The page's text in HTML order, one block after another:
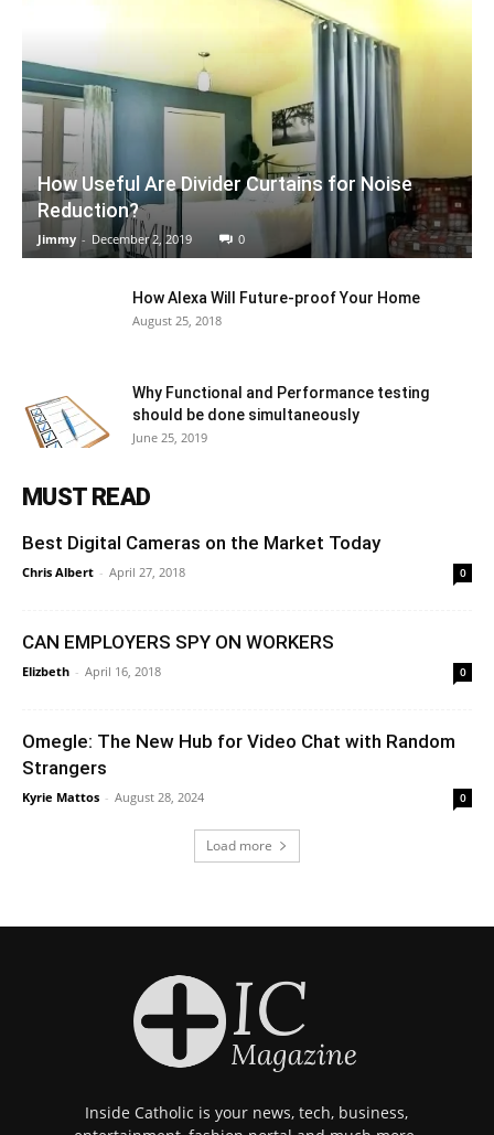
How Useful Are Divider Curtains for Noise
Reduction?
Jimmy - December 2, 2019 0
How Alexa Will Future-proof Your Home
August 25, 2018
Why Functional and Performance testing
should be done simultaneously
June 25, 2019
MUST READ
Best Digital Cameras on the Market Today
Chris Albert - April 27, 2018 0
CAN EMPLOYERS SPY ON WORKERS
Elizbeth - April 16, 2018 0
Omegle: The New Hub for Video Chat with Random
Strangers
Kyrie Mattos - August 28, 2024 0
Load more
Inside Catholic is your news, tech, business,